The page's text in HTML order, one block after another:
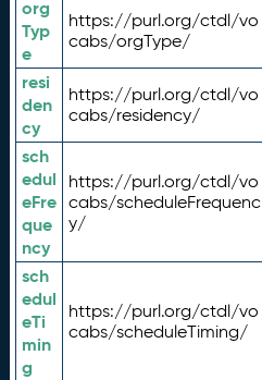
org
Typ
e
https://purl.org/ctdl/vo
cabs/orgType/
resi
den
cy
https://purl.org/ctdl/vo
cabs/residency/
sch
edul
eFre
que
ncy
https://purl.org/ctdl/vo
cabs/scheduleFrequenc
y/
sch
edul
eTi
min
g
https://purl.org/ctdl/vo
cabs/scheduleTiming/